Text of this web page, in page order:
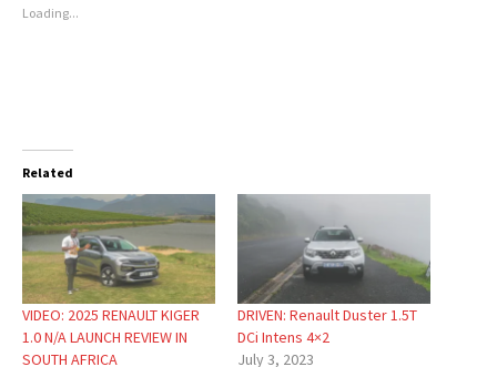
Loading...
Related
VIDEO: 2025 RENAULT KIGER
1.0 N/A LAUNCH REVIEW IN
SOUTH AFRICA
DRIVEN: Renault Duster 1.5T
DCi Intens 4×2
July 3, 2023